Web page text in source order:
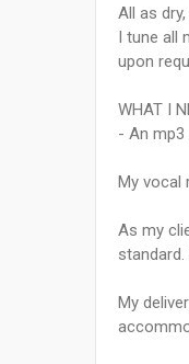
All as
I tune all
upon
WHAT I
- An
My vocal
As my
My